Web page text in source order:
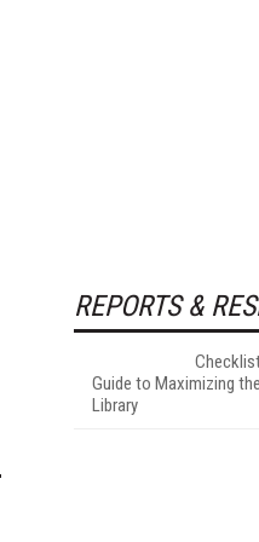
REPORTS &
Guide to Maximizing
Library